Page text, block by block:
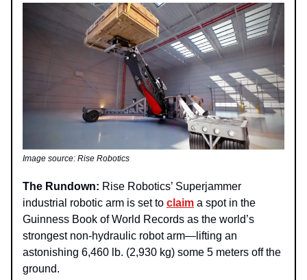
Image source: Rise Robotics
The Rundown: Rise Robotics’ Superjammer
industrial robotic arm is set to claim a spot in the
Guinness Book of World Records as the world’s
strongest non-hydraulic robot arm—lifting an
astonishing 6,460 lb. (2,930 kg) some 5 meters off the
ground.